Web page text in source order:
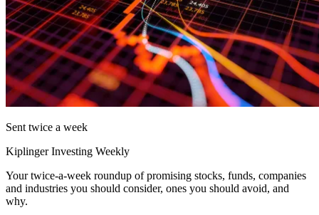
Sent twice a week
Kiplinger Investing Weekly
Your twice-a-week roundup of promising stocks, funds, companies
and industries you should consider, ones you should avoid, and
why.